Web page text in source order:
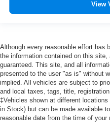
View
Although every reasonable effort has
the information contained on this
guaranteed. This site, and all
presented to the user "as is" without
implied. All vehicles are subject to
and local taxes, tags, title,
‡Vehicles shown at different
in Stock) but can be made available
reasonable date from the time of your